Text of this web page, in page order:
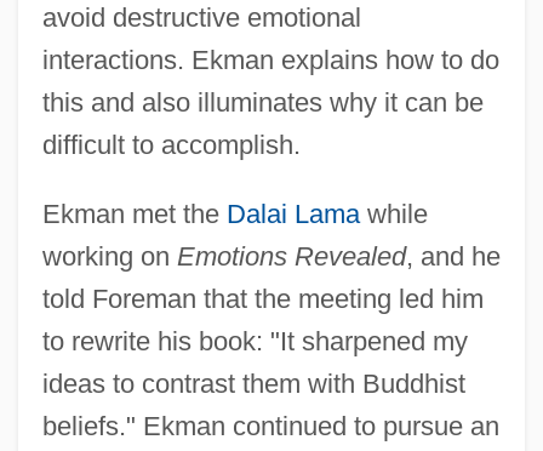
avoid destructive emotional
interactions. Ekman explains how to do
this and also illuminates why it can be
difficult to accomplish.
Ekman met the Dalai Lamawhile
working on Emotions Revealed, and he
told Foreman that the meeting led him
to rewrite his book: "It sharpened my
ideas to contrast them with Buddhist
beliefs." Ekman continued to pursue an